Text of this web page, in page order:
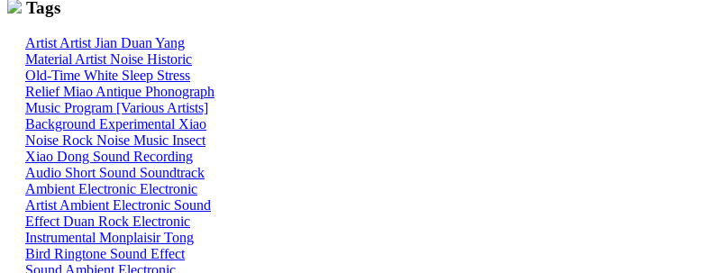
Tags
Artist Artist Jian Duan Yang
Material Artist Noise Historic
Old-Time White Sleep Stress
ReliefMiao Antique Phonograph
Music Program [Various Artists]
Background Experimental Xiao
Noise Rock Noise Music Insect
Xiao Dong Sound Recording
Audio Short Sound Soundtrack
Ambient Electronic Electronic
Artist Ambient Electronic Sound
Effect Duan Rock Electronic
Instrumental MonplaisirTong
Bird Ringtone Sound Effect
Sound Ambient Electronic